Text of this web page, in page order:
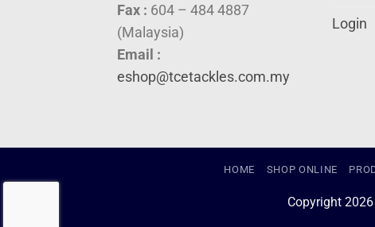
Fax : 604 – 484 4887
(Malaysia)
Email :
eshop@tcetackles.com.my
Login
HOME SHOP ONLINE
Copyright